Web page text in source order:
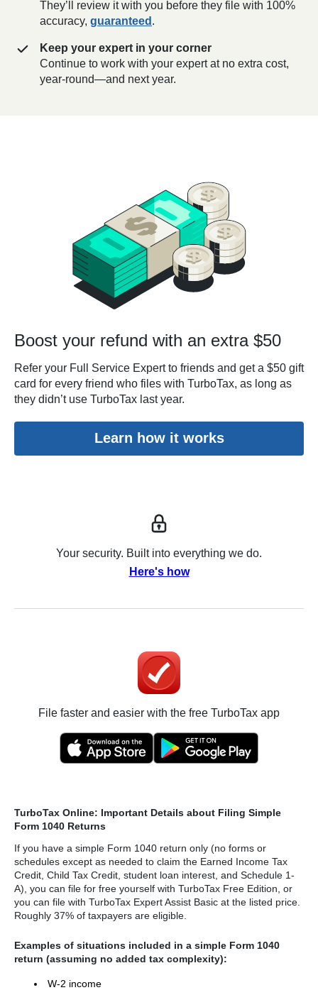
They’ll review it with you before they file with 100%
accuracy, guaranteed .
Keep your expert in your corner
Continue to work with your expert at no extra cost,
year-round—and next year.
Boost your refund with an extra $50
Refer your Full Service Expert to friends and get a $50 gift
card for every friend who files with TurboTax, as long as
they didn’t use TurboTax last year.
Learn how it works
Your security. Built into everything we do.
Here's how
File faster and easier with the free TurboTax app
TurboTax Online: Important Details about Filing Simple
Form 1040 Returns
If you have a simple Form 1040 return only (no forms or
schedules except as needed to claim the Earned Income Tax
Credit, Child Tax Credit, student loan interest, and Schedule 1-
A), you can file for free yourself with TurboTax Free Edition, or
you can file with TurboTax Expert Assist Basic at the listed price.
Roughly 37% of taxpayers are eligible.
Examples of situations included in a simple Form 1040
return (assuming no added tax complexity):
W-2 income